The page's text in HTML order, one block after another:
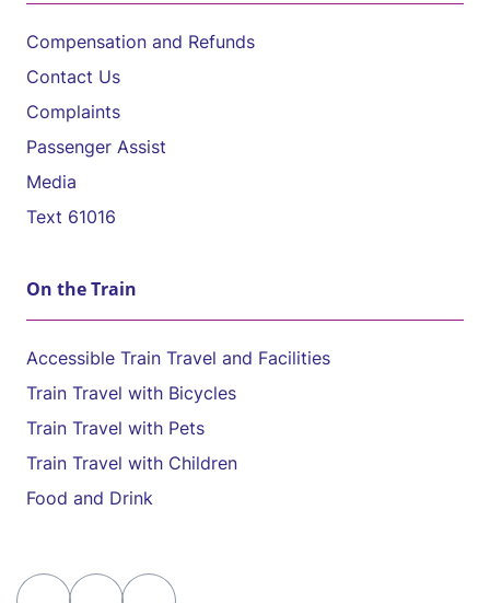
Compensation and Refunds
Contact Us
Complaints
Passenger Assist
Media
Text 61016
On the Train
Accessible Train Travel and Facilities
Train Travel with Bicycles
Train Travel with Pets
Train Travel with Children
Food and Drink